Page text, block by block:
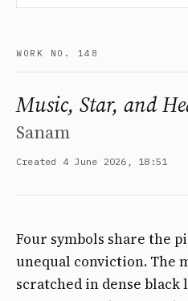
WORK NO. 148
Music, Star, and
Sanam
Created 4 June 2026, 18:51
Four symbols share the
unequal conviction. The
scratched in dense black